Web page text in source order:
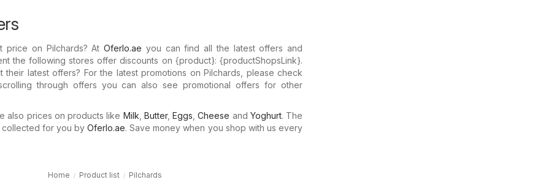
price on Pilchards? At Oferlo.ae you can find all the latest offers and
the following stores offer discounts on {​product}: {​productShopsLink}.
latest offers? For the latest promotions on Pilchards, please check
through offers you can also see promotional offers for other
also prices on products like Milk Butter, Eggs ,Cheese and Yoghurt. The
for you by Oferlo.ae. Save money when you shop with us every
Home Product list Pilchards